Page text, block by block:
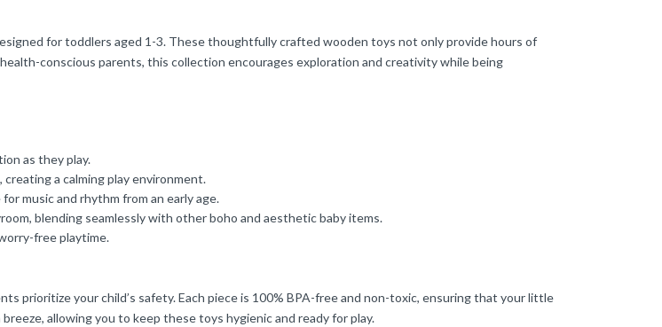
for toddlers aged 1-3. These thoughtfully crafted wooden toys not only provide hours of
conscious parents, this collection encourages exploration and creativity while being
as they play.
a calming play environment.
music and rhythm from an early age.
blending seamlessly with other boho and aesthetic baby items.
free playtime.
prioritize your child’s safety. Each piece is 100% BPA-free and non-toxic, ensuring that your little
allowing you to keep these toys hygienic and ready for play.